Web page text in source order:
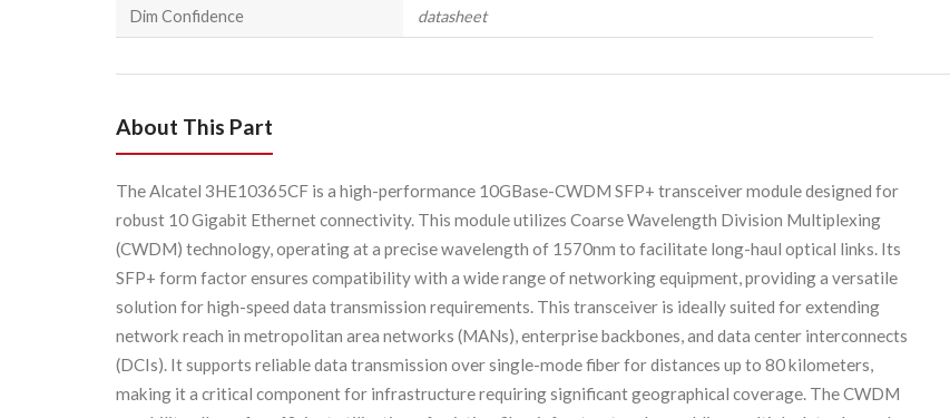
Dim Confidence datasheet
About This Part
The Alcatel 3HE10365CF is a high-performance 10GBase-CWDM SFP+ transceiver module designed for
robust 10 Gigabit Ethernet connectivity. This module utilizes Coarse Wavelength Division Multiplexing
(CWDM) technology, operating at a precise wavelength of 1570nm to facilitate long-haul optical links. Its
SFP+ form factor ensures compatibility with a wide range of networking equipment, providing a versatile
solution for high-speed data transmission requirements. This transceiver is ideally suited for extending
network reach in metropolitan area networks (MANs), enterprise backbones, and data center interconnects
(DCIs). It supports reliable data transmission over single-mode fiber for distances up to 80 kilometers,
making it a critical component for infrastructure requiring significant geographical coverage. The CWDM